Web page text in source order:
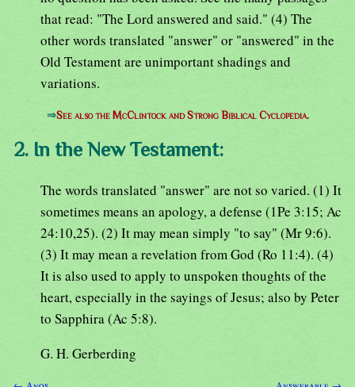
that read: "The Lord answered and said." (4) The
other words translated "answer" or "answered" in the
Old Testament are unimportant shadings and
variations.
⇒See also the McClintock and Strong Biblical Cyclopedia.
2. In the New Testament:
The words translated "answer" are not so varied. (1) It
sometimes means an apology, a defense (1Pe 3:15; Ac
24:10,25). (2) It may mean simply "to say" (Mr 9:6).
(3) It may mean a revelation from God (Ro 11:4). (4)
It is also used to apply to unspoken thoughts of the
heart, especially in the sayings of Jesus; also by Peter
to Sapphira (Ac 5:8).
G. H. Gerberding